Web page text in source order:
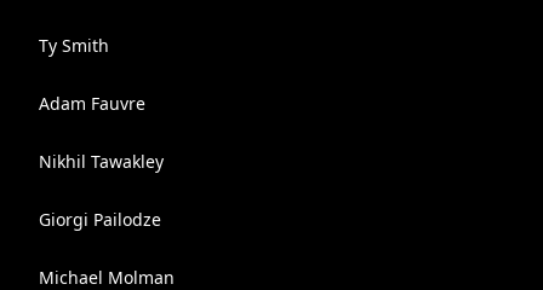
Ty Smith
Adam Fauvre
Nikhil Tawakley
Giorgi Pailodze
Michael Molman